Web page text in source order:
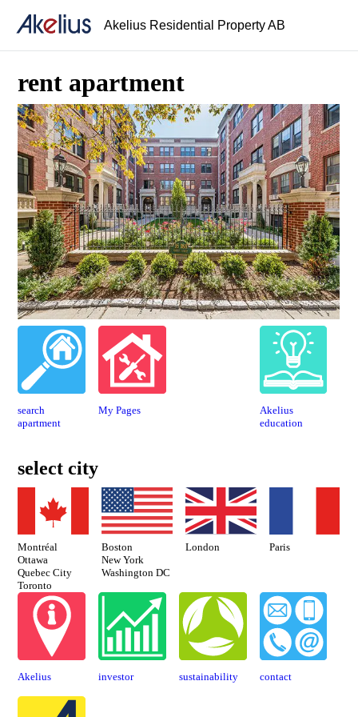
Akelius Residential Property AB
rent apartment
search
apartment
My Pages
Akelius
education
select city
Montréal
Ottawa
Quebec City
Toronto
Boston
New York
Washington DC
London Paris
Akelius investor sustaina­bility contact